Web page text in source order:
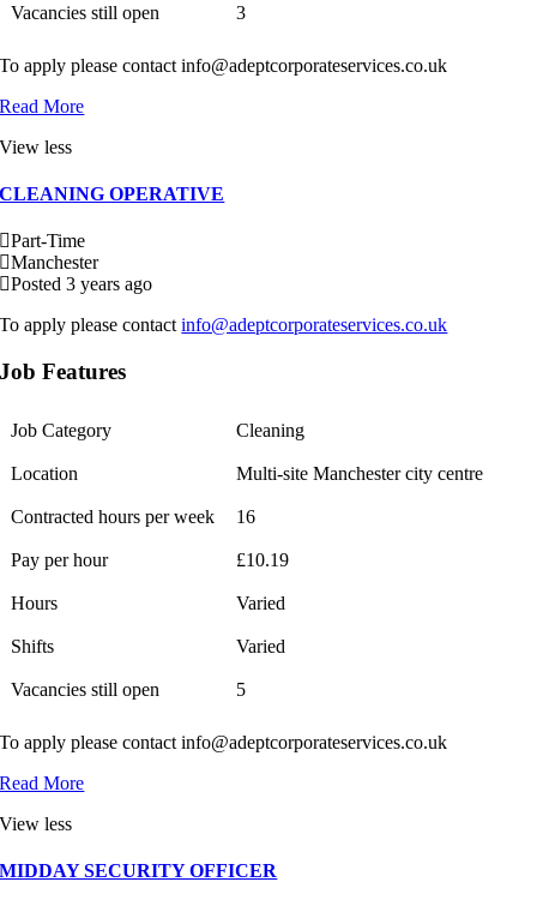
Vacancies still open 3
To apply please contact info@adeptcorporateservices.co.uk
Read More
View less
CLEANING OPERATIVE
Part-Time
Manchester
Posted 3 years ago
To apply please contactinfo@adeptcorporateservices.co.uk
Job Features
Job Category Cleaning
Location Multi-site Manchester city centre
Contracted hours per week 16
Pay per hour £10.19
Hours Varied
Shifts Varied
Vacancies still open 5
To apply please contact info@adeptcorporateservices.co.uk
Read More
View less
MIDDAY SECURITY OFFICER